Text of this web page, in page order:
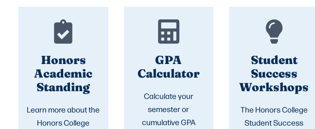
Honors
Academic
Standing
Learn more about the
Honors College
GPA
Calculator
Calculate your
semester or
cumulative GPA
Student
Success
Workshops
The Honors College
Student Success